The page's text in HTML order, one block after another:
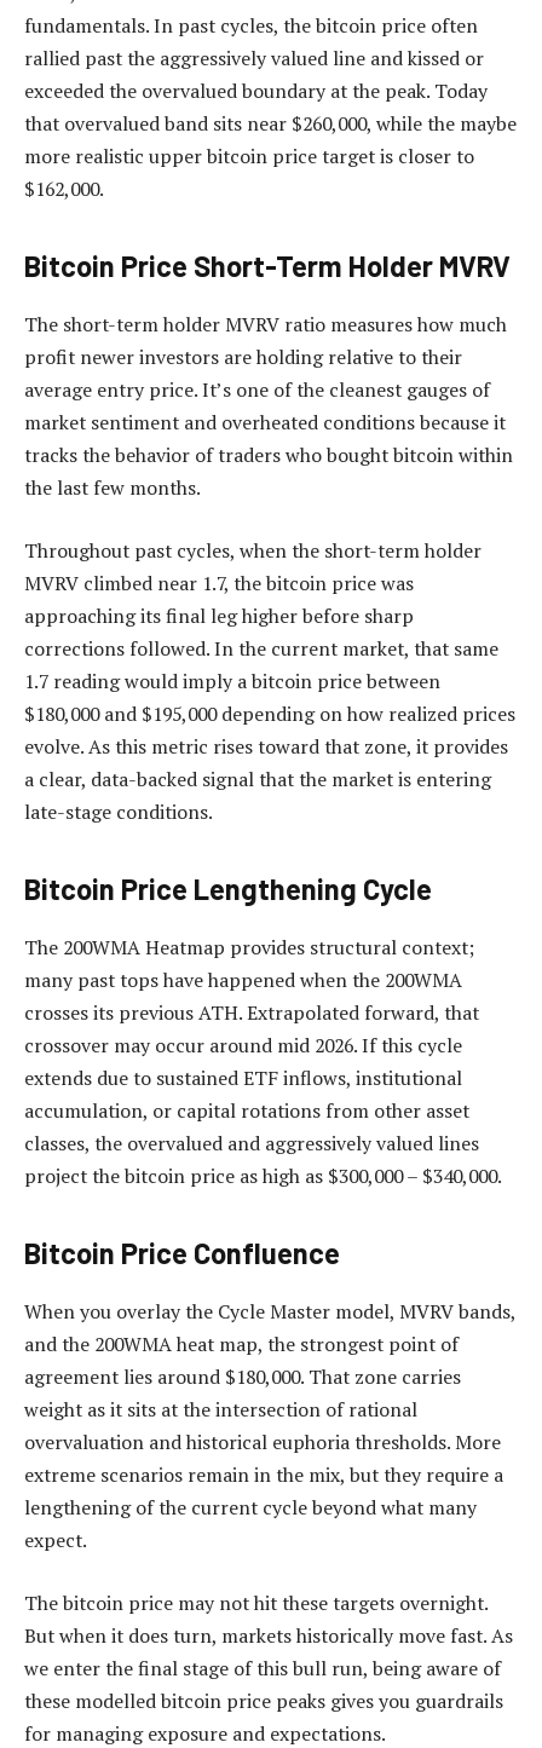
fundamentals. In past cycles, the bitcoin price often
rallied past the aggressively valued line and kissed or
exceeded the overvalued boundary at the peak. Today
that overvalued band sits near $260,000, while the maybe
more realistic upper bitcoin price target is closer to
$162,000.
Bitcoin Price Short-Term Holder MVRV
The short-term holder MVRV ratio measures how much
profit newer investors are holding relative to their
average entry price. It’s one of the cleanest gauges of
market sentiment and overheated conditions because it
tracks the behavior of traders who bought bitcoin within
the last few months.
Throughout past cycles, when the short-term holder
MVRV climbed near 1.7, the bitcoin price was
approaching its final leg higher before sharp
corrections followed. In the current market, that same
1.7 reading would imply a bitcoin price between
$180,000 and $195,000 depending on how realized prices
evolve. As this metric rises toward that zone, it provides
a clear, data-backed signal that the market is entering
late-stage conditions.
Bitcoin Price Lengthening Cycle
The 200WMA Heatmap provides structural context;
many past tops have happened when the 200WMA
crosses its previous ATH. Extrapolated forward, that
crossover may occur around mid 2026. If this cycle
extends due to sustained ETF inflows, institutional
accumulation, or capital rotations from other asset
classes, the overvalued and aggressively valued lines
project the bitcoin price as high as $300,000 – $340,000.
Bitcoin Price Confluence
When you overlay the Cycle Master model, MVRV bands,
and the 200WMA heat map, the strongest point of
agreement lies around $180,000. That zone carries
weight as it sits at the intersection of rational
overvaluation and historical euphoria thresholds. More
extreme scenarios remain in the mix, but they require a
lengthening of the current cycle beyond what many
expect.
The bitcoin price may not hit these targets overnight.
But when it does turn, markets historically move fast. As
we enter the final stage of this bull run, being aware of
these modelled bitcoin price peaks gives you guardrails
for managing exposure and expectations.